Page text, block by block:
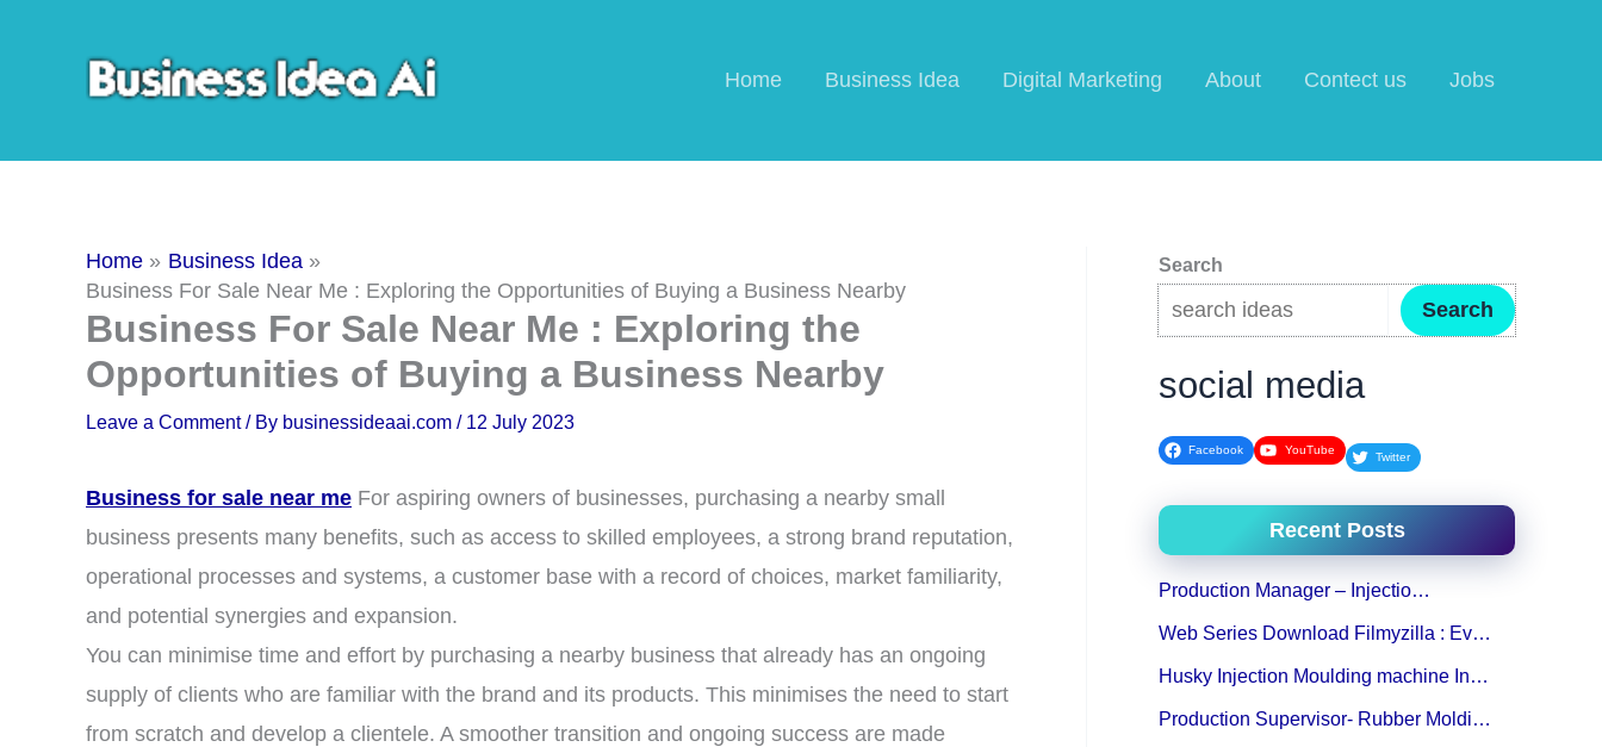
Home Business Idea Digital Marketing About Contect us Jobs
Home
Business Idea
Business For Sale Near Me : Exploring the Opportunities of Buying a Business Nearby
Business For Sale Near Me : Exploring the
Opportunities of Buying a Business Nearby
Leave a Comment / By businessideaai.com / 12 July 2023
Business for sale near me For aspiring owners of businesses, purchasing a nearby small
business presents many benefits, such as access to skilled employees, a strong brand reputation,
operational processes and systems, a customer base with a record of choices, market familiarity,
and potential synergies and expansion.
You can minimise time and effort by purchasing a nearby business that already has an ongoing
supply of clients who are familiar with the brand and its products. This minimises the need to start
from scratch and develop a clientele. A smoother transition and ongoing success are made
Search
Search
social media
Facebook YouTube
Twitter
Recent Posts
Production Manager – Injectio…
Web Series Download Filmyzilla : Ev…
Husky Injection Moulding machine In…
Production Supervisor- Rubber Moldi…